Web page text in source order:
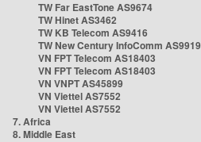
TW Far EastTone AS9674
TW Hinet AS3462
TW KB Telecom AS9416
TW New Century InfoComm AS9919
VN FPT Telecom AS18403
VN FPT Telecom AS18403
VN VNPT AS45899
VN Viettel AS7552
VN Viettel AS7552
7. Africa
8. Middle East